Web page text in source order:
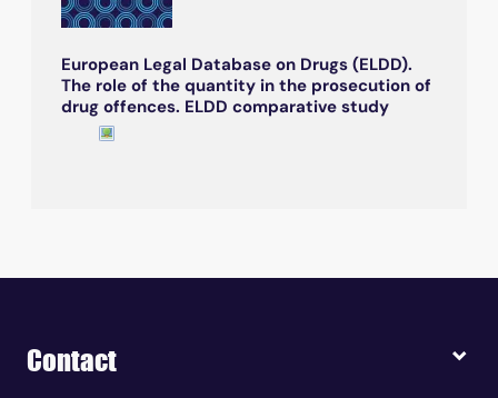
European Legal Database on Drugs (ELDD).
The role of the quantity in the prosecution of
drug offences. ELDD comparative study
Contact